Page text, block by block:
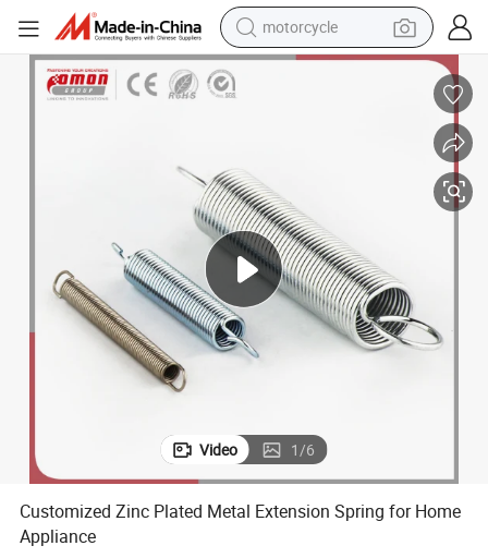
motorcycle
electric tricycle
container house
tshirt
pullover hoody
human hair wig
Video 1/6
Customized Zinc Plated Metal Extension Spring for Home
Appliance